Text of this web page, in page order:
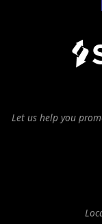
Let us help you